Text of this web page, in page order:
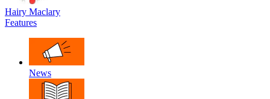
Hairy Maclary
Features
News